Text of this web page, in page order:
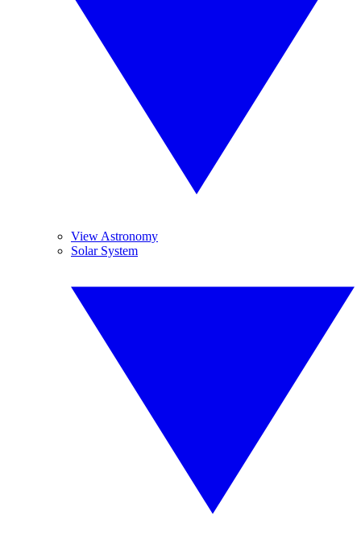
View Astronomy
Solar System